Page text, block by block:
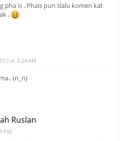
pha is . Phais pun slalu komen kat
.
at 3:24 AM
(n_n)
Ruslan
PM